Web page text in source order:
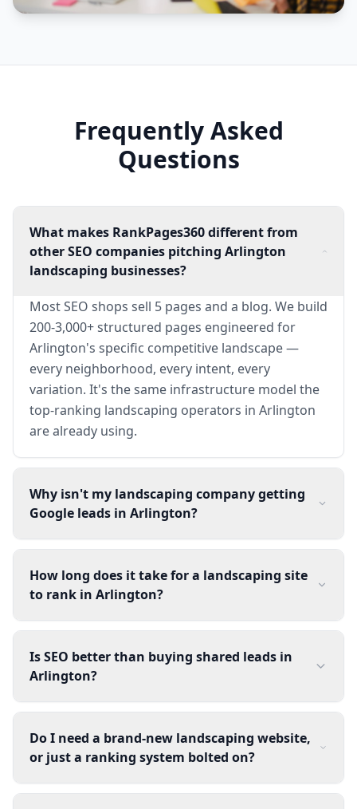
Frequently Asked
Questions
What makes RankPages360 different from
other SEO companies pitching Arlington
landscaping businesses?
Most SEO shops sell 5 pages and a blog. We build
200-3,000+ structured pages engineered for
Arlington's specific competitive landscape —
every neighborhood, every intent, every
variation. It's the same infrastructure model the
top-ranking landscaping operators in Arlington
are already using.
Why isn't my landscaping company getting
Google leads in Arlington?
How long does it take for a landscaping site
to rank in Arlington?
Is SEO better than buying shared leads in
Arlington?
Do I need a brand-new landscaping website,
or just a ranking system bolted on?